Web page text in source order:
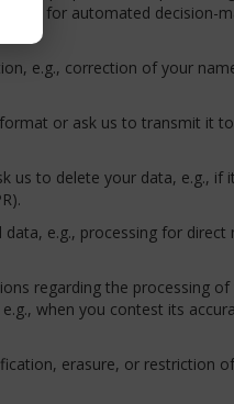
it for automated decision-
e.g., correction of your
or ask us to transmit it
us to delete your data, e.g., if
e.g., processing for direct
regarding the processing of
when you contest its
erasure, or restriction